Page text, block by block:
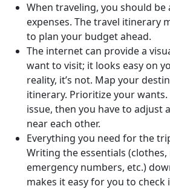
When traveling, you should
expenses. The travel itinerary
to plan your budget ahead.
The internet can provide a
want to visit; it looks easy on
reality, it’s not. Map your
itinerary. Prioritize your
issue, then you have to adjust
near each other.
Everything you need for the
Writing the essentials
emergency numbers, etc.)
makes it easy for you to check